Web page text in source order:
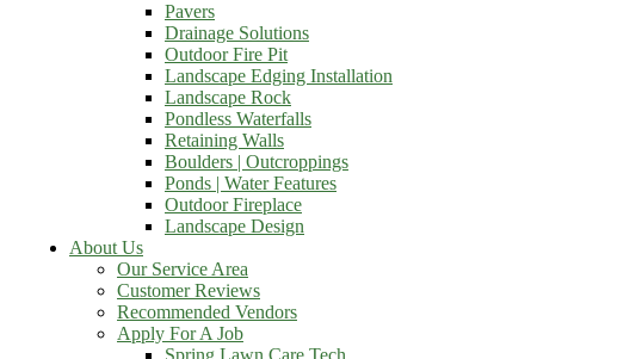
Pavers
Drainage Solutions
Outdoor Fire Pit
Landscape Edging Installation
Landscape Rock
Pondless Waterfalls
Retaining Walls
Boulders | Outcroppings
Ponds | Water Features
Outdoor Fireplace
Landscape Design
About Us
Our Service Area
Customer Reviews
Recommended Vendors
Apply For A Job
Spring Lawn Care Tech